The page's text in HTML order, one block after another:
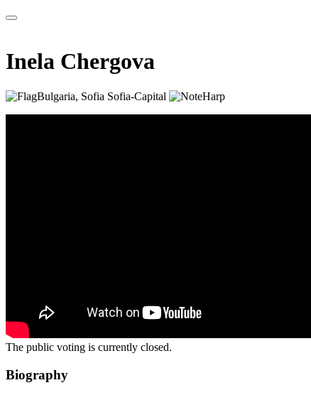
Inela Chergova
Bulgaria, Sofia Sofia-Capital Harp
The public voting is currently closed.
Biography